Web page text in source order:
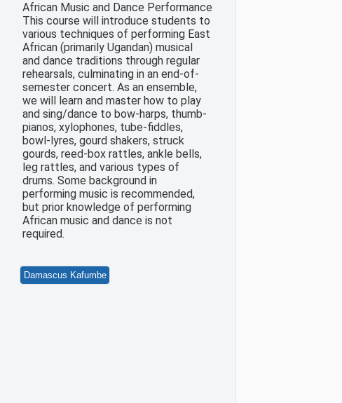
African Music and Dance Performance
This course will introduce students to
various techniques of performing East
African (primarily Ugandan) musical
and dance traditions through regular
rehearsals, culminating in an end-of-
semester concert. As an ensemble,
we will learn and master how to play
and sing/dance to bow-harps, thumb-
pianos, xylophones, tube-fiddles,
bowl-lyres, gourd shakers, struck
gourds, reed-box rattles, ankle bells,
leg rattles, and various types of
drums. Some background in
performing music is recommended,
but prior knowledge of performing
African music and dance is not
required.
Damascus Kafumbe